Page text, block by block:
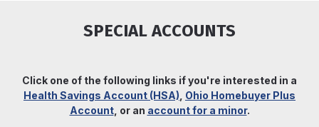
SPECIAL ACCOUNTS
Click one of the following links if you're interested in a
Health Savings Account (HSA) Ohio Homebuyer Plus
Account, or an account for a minor.